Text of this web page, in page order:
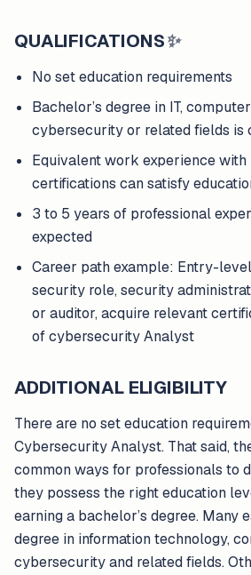
QUALIFICATIONS✨
No set education requirements
Bachelor’s degree in IT,
cybersecurity or related fields is
Equivalent work experience
certifications can satisfy
3 to 5 years of professional
expected
Career path example: Entry-
security role, security
or auditor, acquire relevant
of cybersecurity Analyst
ADDITIONAL ELIGIBILITY
There are no set education
Cybersecurity Analyst. That said,
common ways for professionals to
they possess the right education
earning a bachelor’s degree. Many
degree in information technology,
cybersecurity and related fields.